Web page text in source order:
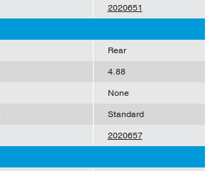
2020651
Rear
4.88
None
Standard
2020657